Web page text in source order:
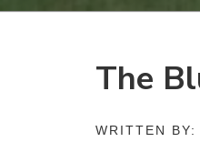
The
WRITTEN